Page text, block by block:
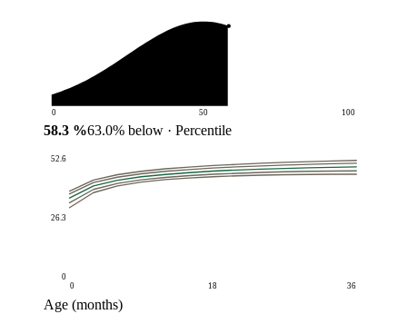
0 50 100
58.3 %63.0% below · Percentile
0
26.3
52.6
0 18 36
Age (months)